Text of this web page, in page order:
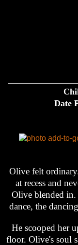
Date
Olive felt
at recess and
Olive blended
dance, the
He scooped her
floor. Olive's soul